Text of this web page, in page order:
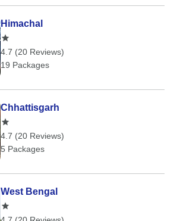
Himachal
4.7 (20 Reviews)
19 Packages
Chhattisgarh
4.7 (20 Reviews)
5 Packages
West Bengal